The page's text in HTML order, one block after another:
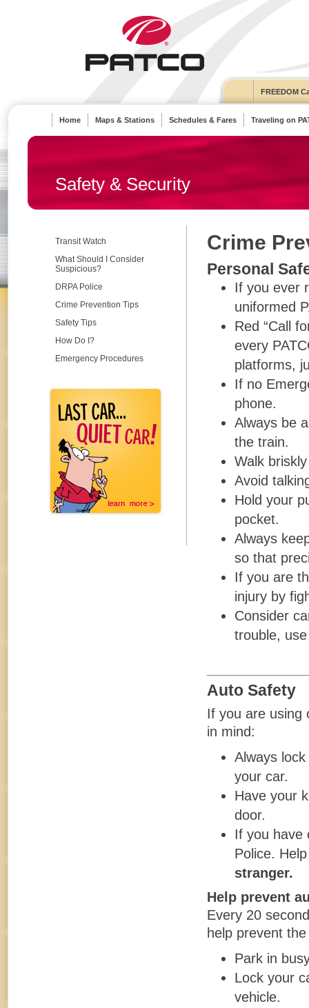
FREEDOM
Home Maps & Stations Schedules & Fares Traveling on
Safety & Security
Transit Watch
What Should I Consider
Suspicious?
DRPA Police
Crime Prevention Tips
Safety Tips
How Do I?
Emergency Procedures
Crime
Personal
If you ever
uniformed
Red “Call
every
platforms,
If no
phone.
Always be
the train.
Walk
Avoid
Hold your
pocket.
Always
so that
If you are
injury by
Consider
trouble,
Auto Safety
If you are using
in mind:
Always
your car.
Have your
door.
If you have
Police.
stranger.
Help prevent
Every 20
help prevent
Park in
Lock your
vehicle.